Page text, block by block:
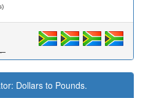
Dollars to Pounds.